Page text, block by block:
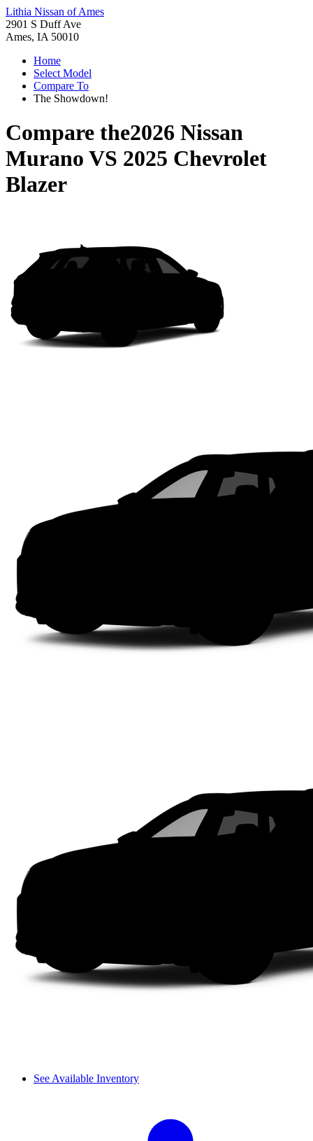
Lithia Nissan of Ames
2901 S Duff Ave
Ames, IA 50010
Home
Select Model
Compare To
The Showdown!
Compare the2026 Nissan
Murano VS 2025 Chevrolet
Blazer
See Available Inventory